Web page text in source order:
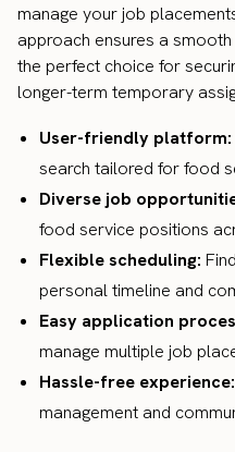
manage your job
approach ensures a
the perfect choice for
longer-term temporary
User-friendly platform:
search tailored for food
Diverse job
food service positions
Flexible scheduling:
personal timeline and
Easy application
manage multiple job
Hassle-free experience:
management and